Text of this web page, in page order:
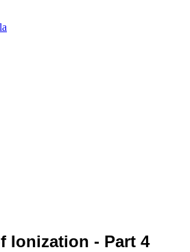
Ionization - Part 4